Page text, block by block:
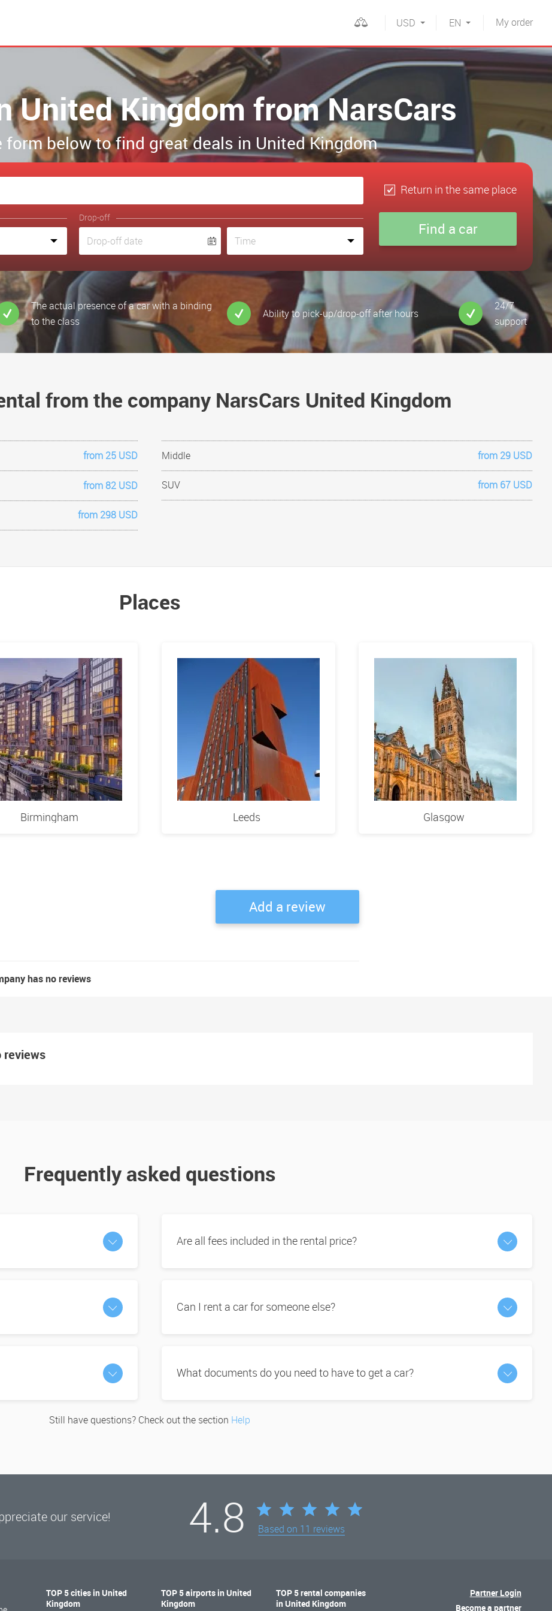
Myorder
EN
USD
United Kingdom from NarsCars
form below to find great deals in United Kingdom
Return in the same place
Drop-off
The actual presence of a car with a binding
to the class
Ability to pick-up/drop-off after hours
24/7
support
from the company NarsCars United Kingdom
from 25 USD Middle from 29 USD
from 82 USD SUV from 67 USD
from 298 USD
Places
Birmingham Leeds Glasgow
Add a review
has no reviews
reviews
Frequently asked questions
Are all fees included in the rental price?
Can I rent a car for someone else?
What documents do you need to have to get a car?
Still have questions? Check out the section Help
our service! 4.8 Based on 11 reviews
TOP 5 cities in United
Kingdom
TOP 5 airports in United
Kingdom
TOP 5 rental companies
in United Kingdom
Partner Login
Become a partner